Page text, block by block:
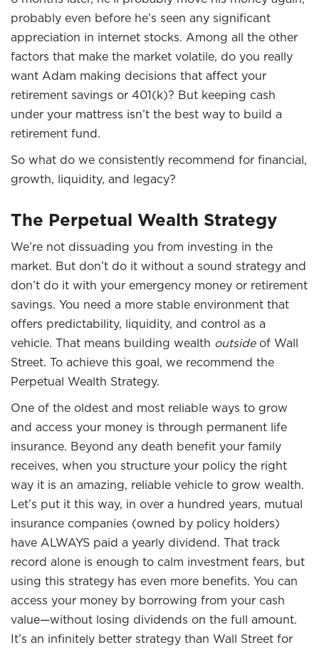
probably even before he’s seen any significant
appreciation in internet stocks. Among all the other
factors that make the market volatile, do you really
want Adam making decisions that affect your
retirement savings or 401(k)? But keeping cash
under your mattress isn’t the best way to build a
retirement fund.
So what do we consistently recommend for financial,
growth, liquidity, and legacy?
The Perpetual Wealth Strategy
We’re not dissuading you from investing in the
market. But don’t do it without a sound strategy and
don’t do it with your emergency money or retirement
savings. You need a more stable environment that
offers predictability, liquidity, and control as a
vehicle. That means building wealth outsideof Wall
Street. To achieve this goal, we recommend the
Perpetual Wealth Strategy.
One of the oldest and most reliable ways to grow
and access your money is through permanent life
insurance. Beyond any death benefit your family
receives, when you structure your policy the right
way it is an amazing, reliable vehicle to grow wealth.
Let’s put it this way, in over a hundred years, mutual
insurance companies (owned by policy holders)
have ALWAYS paid a yearly dividend. That track
record alone is enough to calm investment fears, but
using this strategy has even more benefits. You can
access your money by borrowing from your cash
value—without losing dividends on the full amount.
It’s an infinitely better strategy than Wall Street for